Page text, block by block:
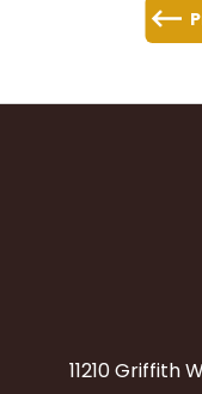
11210 Griffith